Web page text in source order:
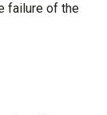
failure of the